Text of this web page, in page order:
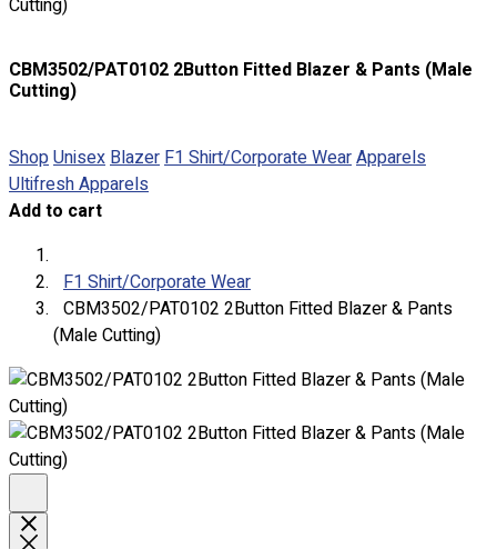
About
Portfolio
Expert Polo Shirt Maker
F1 & Corporate Shirts
Full Sublimation T-Shirts
Premium Gift Malaysia
Ready Made Premium Corporate Gifts
Our Clients
CBM3502/PAT0102 2Button Fitted Blazer & Pants (Male
Cutting)
ShopUnisex Blazer F1 Shirt/Corporate WearApparels
Ultifresh Apparels
Add to cart
F1 Shirt/Corporate Wear
CBM3502/PAT0102 2Button Fitted Blazer & Pants
(Male Cutting)